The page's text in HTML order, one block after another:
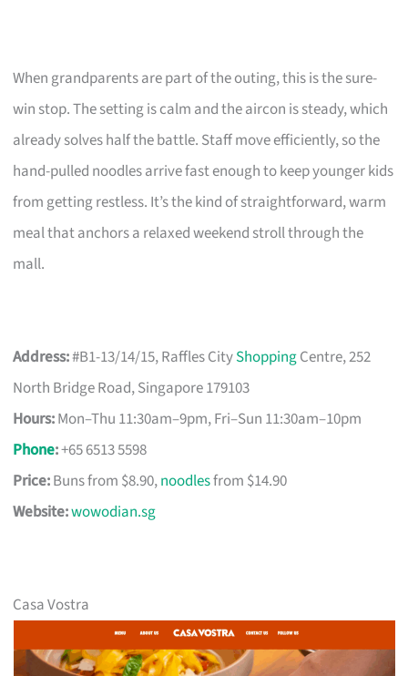
When grandparents are part of the outing, this is the sure-
win stop. The setting is calm and the aircon is steady, which
already solves half the battle. Staff move efficiently, so the
hand-pulled noodles arrive fast enough to keep younger kids
from getting restless. It’s the kind of straightforward, warm
meal that anchors a relaxed weekend stroll through the
mall.
Address:#B1-13/14/15, Raffles CityShoppingCentre, 252
North Bridge Road, Singapore 179103
Hours:Mon–Thu 11:30am–9pm, Fri–Sun 11:30am–10pm
Phone:+65 6513 5598
Price:Buns from $8.90,noodlesfrom $14.90
Website:wowodian.sg
Casa Vostra